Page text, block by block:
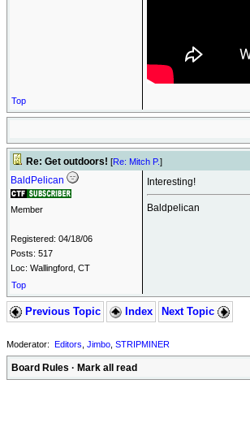
Top
Re: Get outdoors! [Re: Mitch P.]
BaldPelican
Member
Registered: 04/18/06
Posts: 517
Loc: Wallingford, CT
Interesting!
Baldpelican
Top
Previous Topic Index Next Topic
Moderator: Editors Jimbo STRIPMINER
Board Rules · Mark all read